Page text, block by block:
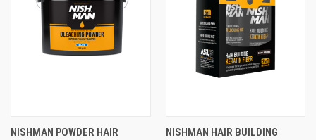
NISHMAN POWDER HAIR
NISHMAN HAIR BUILDING